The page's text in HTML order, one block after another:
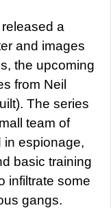
a
and images
the upcoming
from Neil
The series
team of
in espionage,
basic training
infiltrate some
gangs.